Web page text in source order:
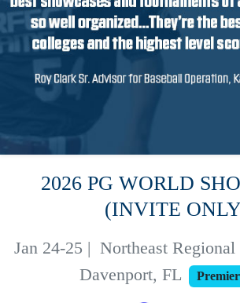
2026 PG WORLD
(INVITE
Jan 24-25 | Northeast
Davenport, FL
Premier